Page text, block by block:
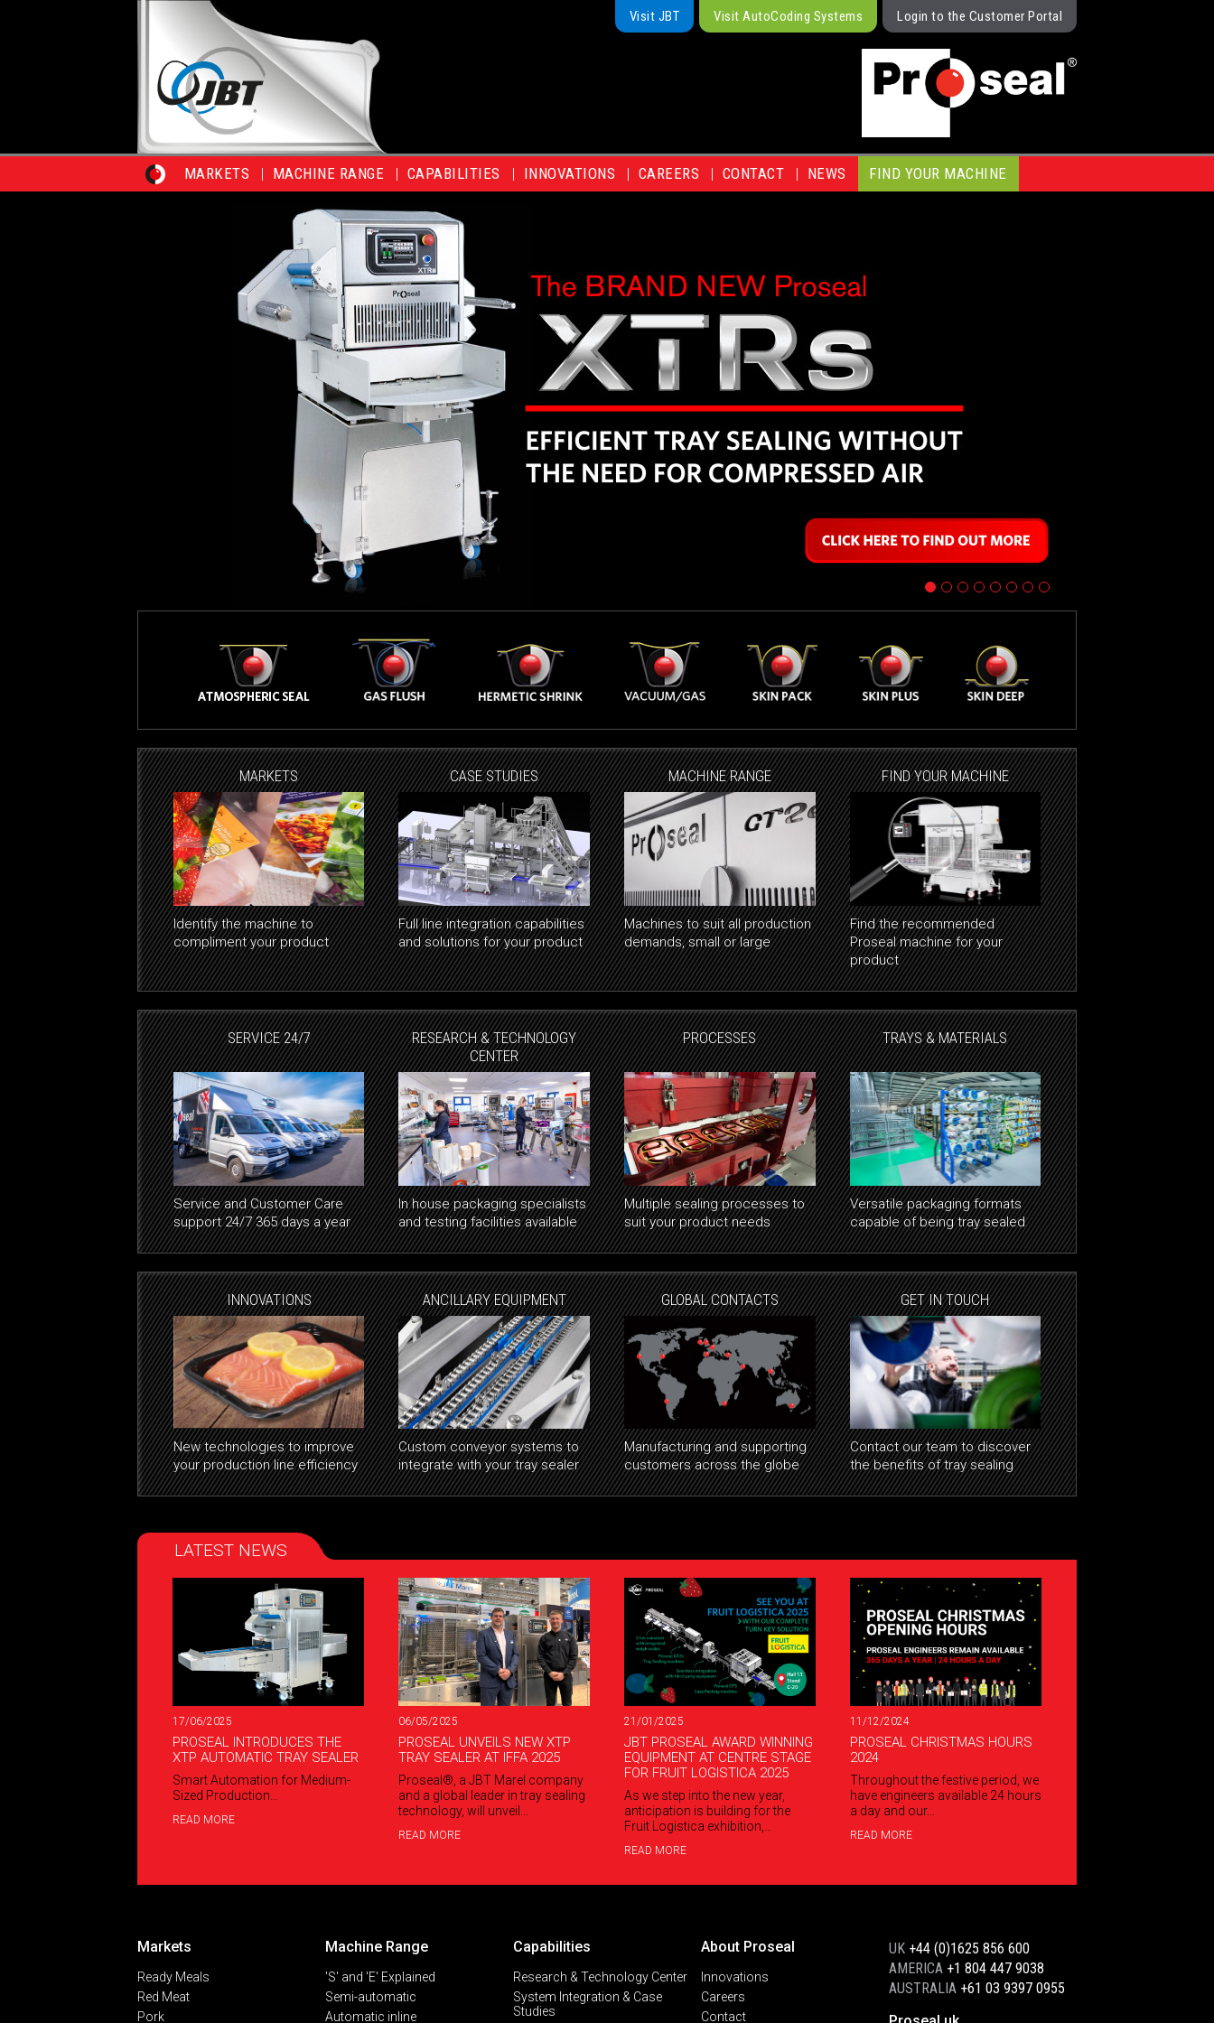
Login to the Customer Portal
Visit AutoCoding Systems
Visit JBT
MARKETS MACHINE RANGE CAPABILITIES INNOVATIONS CAREERS CONTACT NEWS FIND YOUR MACHINE
MARKETS
Identify the machine to
compliment your product
CASE STUDIES
Full line integration capabilities
and solutions for your product
MACHINE RANGE
Machines to suit all production
demands, small or large
FIND YOUR MACHINE
Find the recommended
Proseal machine for your
product
SERVICE 24/7
Service and Customer Care
support 24/7 365 days a year
RESEARCH & TECHNOLOGY
CENTER
In house packaging specialists
and testing facilities available
PROCESSES
Multiple sealing processes to
suit your product needs
TRAYS & MATERIALS
Versatile packaging formats
capable of being tray sealed
INNOVATIONS
New technologies to improve
your production line efficiency
ANCILLARY EQUIPMENT
Custom conveyor systems to
integrate with your tray sealer
GLOBAL CONTACTS
Manufacturing and supporting
customers across the globe
GET IN TOUCH
Contact our team to discover
the benefits of tray sealing
LATEST NEWS
17/06/2025
PROSEAL INTRODUCES THE
XTP AUTOMATIC TRAY SEALER
Smart Automation for Medium-
Sized Production…
READ MORE
06/05/2025
PROSEAL UNVEILS NEW XTP
TRAY SEALER AT IFFA 2025
Proseal®, a JBT Marel company
and a global leader in tray sealing
technology, will unveil…
READ MORE
21/01/2025
JBT PROSEAL AWARD WINNING
EQUIPMENT AT CENTRE STAGE
FOR FRUIT LOGISTICA 2025
As we step into the new year,
anticipation is building for the
Fruit Logistica exhibition,…
READ MORE
11/12/2024
PROSEAL CHRISTMAS HOURS
2024
Throughout the festive period, we
have engineers available 24 hours
a day and our…
READ MORE
Markets
Ready Meals
Red Meat
Pork
Machine Range
'S' and 'E' Explained
Semi-automatic
Automatic inline
Capabilities
Research & Technology Center
System Integration & Case
Studies
About Proseal
Innovations
Careers
Contact
UK +44 (0)1625 856 600
AMERICA +1 804 447 9038
AUSTRALIA +61 03 9397 0955